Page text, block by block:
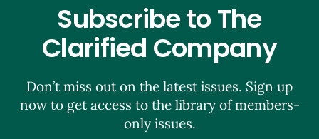
Subscribe to The
Clarified Company
Don’t miss out on the latest issues. Sign up
now to get access to the library of members-
only issues.